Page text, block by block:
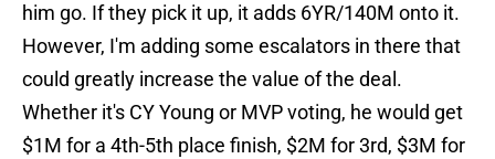
him go. If they pick it up, it adds 6YR/140M onto it.
However, I'm adding some escalators in there that
could greatly increase the value of the deal.
Whether it's CY Young or MVP voting, he would get
$1M for a 4th-5th place finish, $2M for 3rd, $3M for